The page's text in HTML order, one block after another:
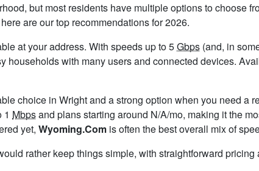
but most residents have multiple options to choose
are our top recommendations for 2026.
at your address. With speeds up to 5Gbps (and, in
households with many users and connected devices.
choice in Wright and a strong option when you need a
1 Mbpsand plans starting around N/A/mo, making it the
yet, Wyoming.Com is often the best overall mix of
rather keep things simple, with straightforward